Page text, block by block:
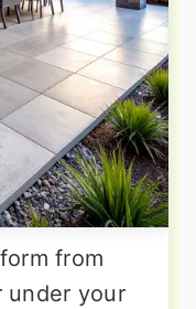
from
under your